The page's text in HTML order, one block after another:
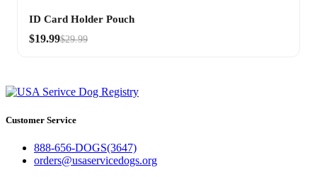
ID Card Holder Pouch
$19.99$29.99
Customer Service
888-656-DOGS(3647)
orders@usaservicedogs.org